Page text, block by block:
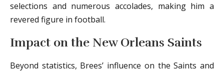
selections and numerous accolades, making him a
revered figure in football.
Impact on the New Orleans Saints
Beyond statistics, Brees’ influence on the Saints and